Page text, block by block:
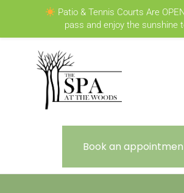
Book an
Patio & Tennis Courts Are
pass and enjoy the sunshine